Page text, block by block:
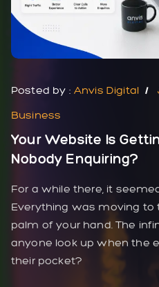
Posted by : Anvis Digital
Business
Your Website Is
Nobody Enquiring?
For a while there, it
Everything was moving to
palm of your hand. The
anyone look up when the
their pocket?